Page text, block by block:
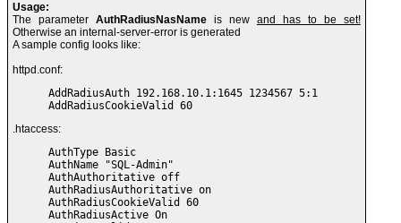
Usage:
The parameter AuthRadiusNasNameis new and has to be set!
Otherwise an internal-server-error is generated
A sample config looks like:
httpd.conf:
AddRadiusAuth 192.168.10.1:1645 1234567 5:1
AddRadiusCookieValid 60
.htaccess:
AuthType Basic
AuthName "SQL-Admin"
AuthAuthoritative off
AuthRadiusAuthoritative on
AuthRadiusCookieValid 60
AuthRadiusActive On